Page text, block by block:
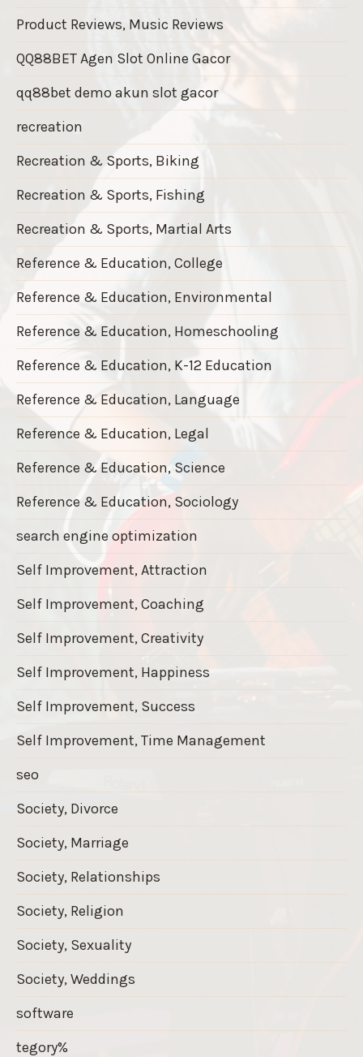
Product Reviews, Music Reviews
QQ88BET Agen Slot Online Gacor
qq88bet demo akun slot gacor
recreation
Recreation & Sports, Biking
Recreation & Sports, Fishing
Recreation & Sports, Martial Arts
Reference & Education, College
Reference & Education, Environmental
Reference & Education, Homeschooling
Reference & Education, K-12 Education
Reference & Education, Language
Reference & Education, Legal
Reference & Education, Science
Reference & Education, Sociology
search engine optimization
Self Improvement, Attraction
Self Improvement, Coaching
Self Improvement, Creativity
Self Improvement, Happiness
Self Improvement, Success
Self Improvement, Time Management
seo
Society, Divorce
Society, Marriage
Society, Relationships
Society, Religion
Society, Sexuality
Society, Weddings
software
tegory%